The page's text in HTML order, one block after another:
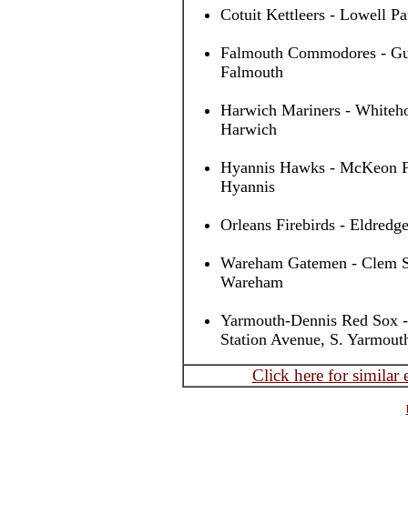
Cotuit Kettleers - Lowell
Falmouth Commodores -
Falmouth
Harwich Mariners -
Harwich
Hyannis Hawks - McKeon
Hyannis
Orleans Firebirds -
Wareham Gatemen - Clem
Wareham
Yarmouth-Dennis Red
Station Avenue, S.
Click here for similar